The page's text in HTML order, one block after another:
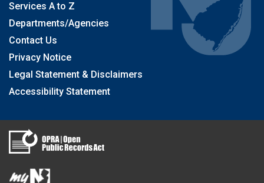
Services A to Z
Departments/Agencies
Contact Us
Privacy Notice
Legal Statement & Disclaimers
Accessibility Statement